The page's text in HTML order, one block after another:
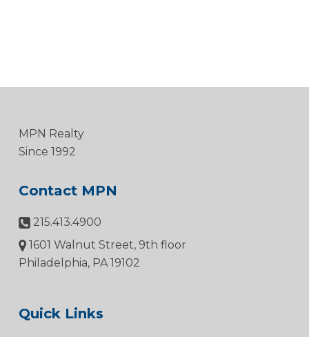
MPN Realty
Since 1992
Contact MPN
215.413.4900
1601 Walnut Street, 9th floor
Philadelphia, PA 19102
Quick Links